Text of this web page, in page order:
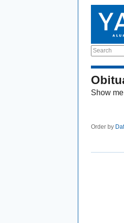
Search
Show me
Order by